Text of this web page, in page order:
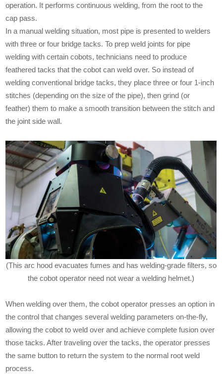
operation. It performs continuous welding, from the root to the
cap pass.
In a manual welding situation, most pipe is presented to welders
with three or four bridge tacks. To prep weld joints for pipe
welding with certain cobots, technicians need to produce
feathered tacks that the cobot can weld over. So instead of
welding conventional bridge tacks, they place three or four 1-inch
stitches (depending on the size of the pipe), then grind (or
feather) them to make a smooth transition between the stitch and
the joint side wall.
(This arc hood evacuates fumes and has welding-grade filters, so
the cobot operator need not wear a welding helmet.)
When welding over them, the cobot operator presses an option in
the control that changes several welding parameters on-the-fly,
allowing the cobot to weld over and achieve complete fusion over
those tacks. After traveling over the tacks, the operator presses
the same button to return the system to the normal root weld
process.